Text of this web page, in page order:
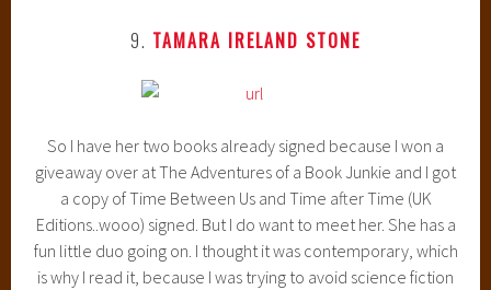
9. TAMARA IRELAND STONE
So I have her two books already signed because I won a
giveaway over at The Adventures of a Book Junkie and I got
a copy of Time Between Us and Time after Time (UK
Editions..wooo) signed. But I do want to meet her. She has a
fun little duo going on. I thought it was contemporary, which
is why I read it, because I was trying to avoid science fiction